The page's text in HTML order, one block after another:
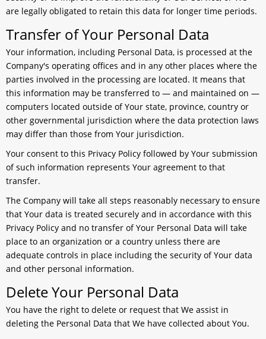
are legally obligated to retain this data for longer time periods.
Transfer of Your Personal Data
Your information, including Personal Data, is processed at the
Company's operating offices and in any other places where the
parties involved in the processing are located. It means that
this information may be transferred to — and maintained on —
computers located outside of Your state, province, country or
other governmental jurisdiction where the data protection laws
may differ than those from Your jurisdiction.
Your consent to this Privacy Policy followed by Your submission
of such information represents Your agreement to that
transfer.
The Company will take all steps reasonably necessary to ensure
that Your data is treated securely and in accordance with this
Privacy Policy and no transfer of Your Personal Data will take
place to an organization or a country unless there are
adequate controls in place including the security of Your data
and other personal information.
Delete Your Personal Data
You have the right to delete or request that We assist in
deleting the Personal Data that We have collected about You.